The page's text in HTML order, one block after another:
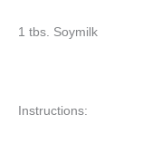
1 tbs. Soymilk
Instructions: